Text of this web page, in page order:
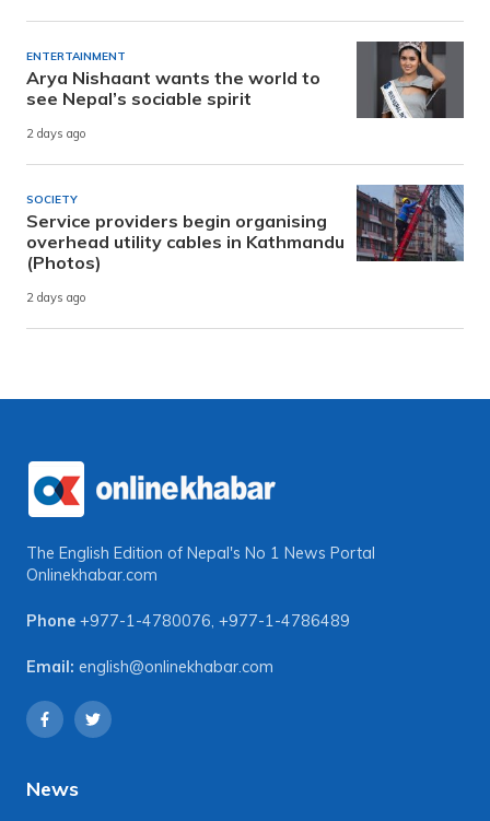
ENTERTAINMENT
Arya Nishaant wants the world to
see Nepal’s sociable spirit
2 days ago
SOCIETY
Service providers begin organising
overhead utility cables in Kathmandu
(Photos)
2 days ago
The English Edition of Nepal's No 1 News Portal
Onlinekhabar.com
Phone +977-1-4780076, +977-1-4786489
Email: english@onlinekhabar.com
News